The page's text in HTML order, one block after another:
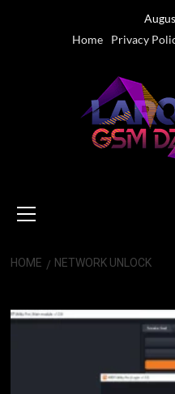
Home
Privacy
Menu
HOME NETWORK UNLOCK